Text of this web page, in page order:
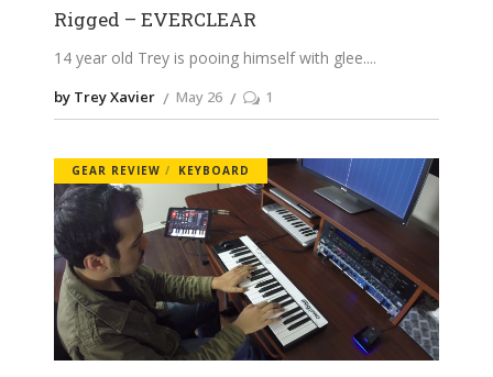
Rigged – EVERCLEAR
14 year old Trey is pooing himself with glee.
by Trey Xavier May 26 1
GEAR REVIEW KEYBOARD